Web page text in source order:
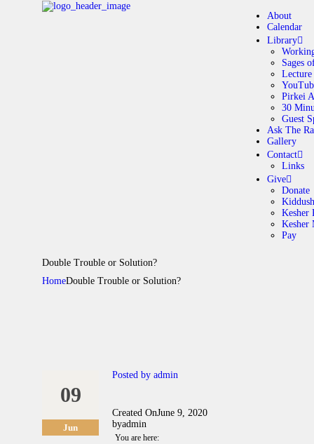
About
Calendar
Library
Sages
Lecture
Pirkei
30
Guest
Ask The
Gallery
Contact
Links
Give
Donate
Kiddush
Kesher
Kesher
Pay
Double Trouble or Solution?
HomeDouble Trouble or Solution?
09
Jun
Posted by admin
Created OnJune 9, 2020
byadmin
You are here: